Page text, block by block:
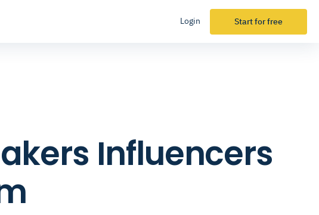
Login Start for free
Influencers